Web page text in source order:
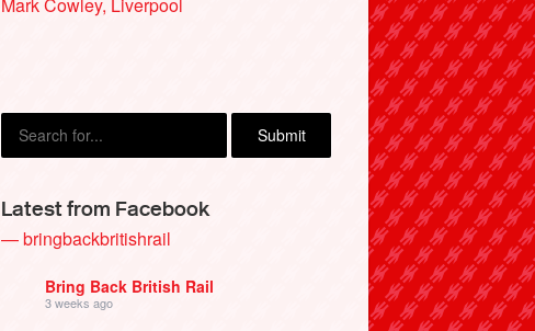
Latest from Facebook
— bringbackbritishrail
Bring Back British Rail
3 weeks ago